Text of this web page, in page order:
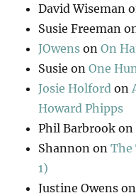
David Wiseman
Susie Freeman
JOwens onOn
Susie onOne
Josie Holford on
Howard Phipps
Phil Barbrook on
Shannon onThe
1)
Justine Owens